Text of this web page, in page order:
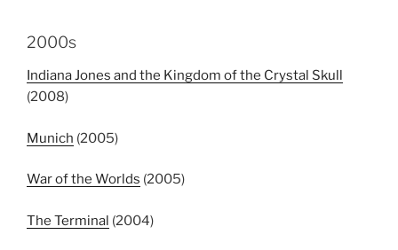
2000s
Indiana Jones and the Kingdom of the Crystal Skull
(2008)
Munich (2005)
War of the Worlds (2005)
The Terminal (2004)